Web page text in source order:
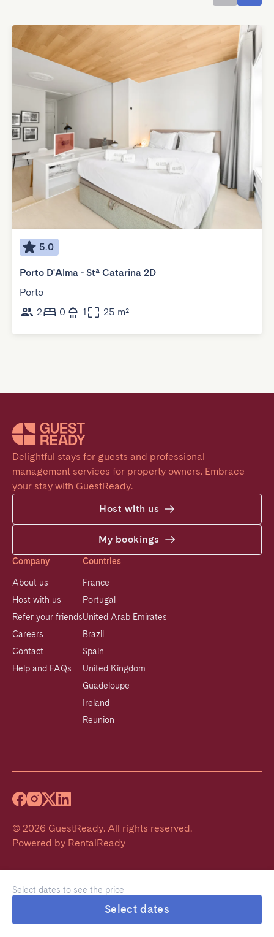
Select dates to see the price
Select dates
5.0
Porto D'Alma - Stª Catarina 2D
Porto
2
0 1 25 m²
Delightful stays for guests and professional
management services for property owners. Embrace
your stay with GuestReady.
Host with us
My bookings
Company
About us
Host with us
Refer your friends
Careers
Contact
Help and FAQs
Countries
France
Portugal
United Arab Emirates
Brazil
Spain
United Kingdom
Guadeloupe
Ireland
Reunion
© 2026 GuestReady. All rights reserved.
Powered by RentalReady